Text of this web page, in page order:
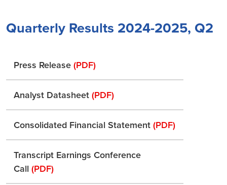
Quarterly Results 2024-2025, Q2
Press Release (PDF)
Analyst Datasheet (PDF)
Consolidated Financial Statement (PDF)
Transcript Earnings Conference
Call (PDF)